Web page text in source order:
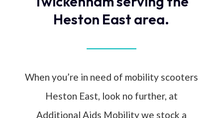
Heston East area.
When you’re in need of mobility scooters
Heston East, look no further, at
Additional Aids Mobility we stock a